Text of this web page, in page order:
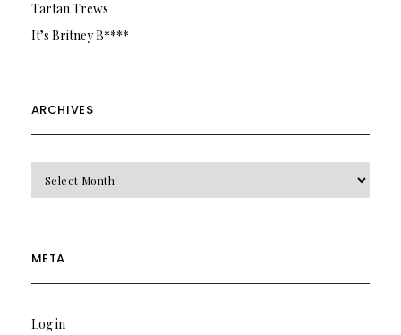
Tartan Trews
It’s Britney B****
ARCHIVES
META
Log in